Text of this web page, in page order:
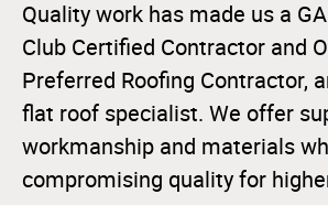
Quality work has made us a
Club Certified Contractor and
Preferred Roofing Contractor,
flat roof specialist. We offer
workmanship and materials
compromising quality for